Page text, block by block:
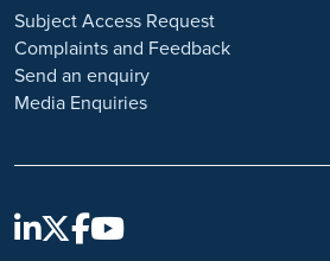
Subject Access Request
Complaints and Feedback
Send an enquiry
Media Enquiries